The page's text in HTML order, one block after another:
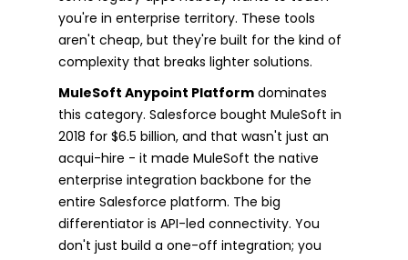
you're in enterprise territory. These tools
aren't cheap, but they're built for the kind of
complexity that breaks lighter solutions.
MuleSoft Anypoint Platform dominates
this category. Salesforce bought MuleSoft in
2018 for $6.5 billion, and that wasn't just an
acqui-hire - it made MuleSoft the native
enterprise integration backbone for the
entire Salesforce platform. The big
differentiator is API-led connectivity. You
don't just build a one-off integration; you